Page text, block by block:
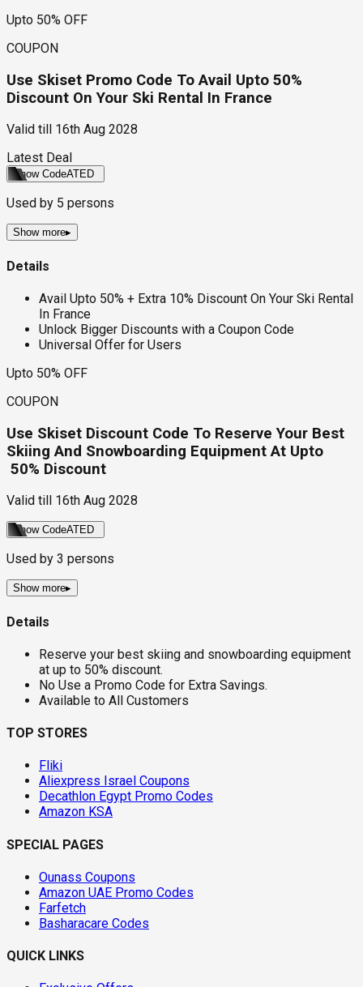
Upto 50% OFF
COUPON
Use Skiset Promo Code To Avail Upto 50%
Discount On Your Ski Rental In France
Valid till
16th Aug 2028
Latest Deal
Show CodeATED
Used by 5 persons
Show more▸
Details
Avail Upto 50% + Extra 10% Discount On Your Ski Rental
In France
Unlock Bigger Discounts with a Coupon Code
Universal Offer for Users
Upto 50% OFF
COUPON
Use Skiset Discount Code To Reserve Your Best
Skiing And Snowboarding Equipment At Upto
50% Discount
Valid till 16th Aug 2028
Show CodeATED
Used by 3 persons
Show more▸
Details
Reserve your best skiing and snowboarding equipment
at up to 50% discount.
No Use a Promo Code for Extra Savings.
Available to All Customers
TOP STORES
Fliki
Aliexpress Israel Coupons
Decathlon Egypt Promo Codes
Amazon KSA
SPECIAL PAGES
Ounass Coupons
Amazon UAE Promo Codes
Farfetch
Basharacare Codes
QUICK LINKS